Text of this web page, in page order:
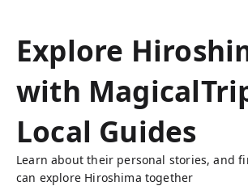
Explore
with
Local Guides
Learn about their personal stories, and
can explore Hiroshima together